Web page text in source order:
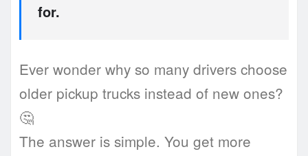
for.
Ever wonder why so many drivers choose
older pickup trucks instead of new ones?
🤔
The answer is simple. You get more